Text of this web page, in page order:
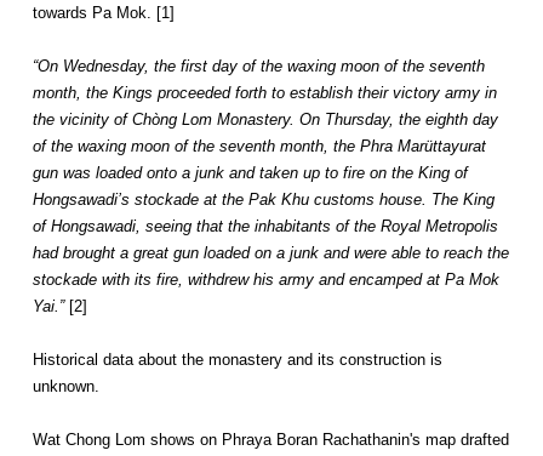
towards Pa Mok. [1]
“On Wednesday, the first day of the waxing moon of the seventh
month, the Kings proceeded forth to establish their victory army in
the vicinity of Chòng Lom Monastery. On Thursday, the eighth day
of the waxing moon of the seventh month, the Phra Marüttayurat
gun was loaded onto a junk and taken up to fire on the King of
Hongsawadi’s stockade at the Pak Khu customs house. The King
of Hongsawadi, seeing that the inhabitants of the Royal Metropolis
had brought a great gun loaded on a junk and were able to reach the
stockade with its fire, withdrew his army and encamped at Pa Mok
Yai.”[2]
Historical data about the monastery and its construction is
unknown.
Wat Chong Lom shows on Phraya Boran Rachathanin's map drafted